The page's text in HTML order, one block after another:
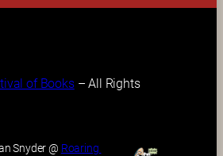
of Books – All Rights
Snyder @ Roaring